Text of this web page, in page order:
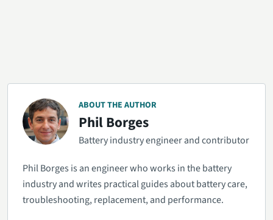
ABOUT THE AUTHOR
Phil Borges
Battery industry engineer and contributor
Phil Borges is an engineer who works in the battery
industry and writes practical guides about battery care,
troubleshooting, replacement, and performance.